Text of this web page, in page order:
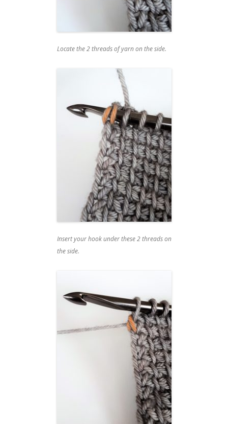
Locate the 2 threads of yarn on the side.
Insert your hook under these 2 threads on
the side.